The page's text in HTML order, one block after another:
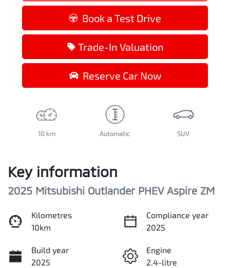
Book a Test Drive
Trade-In Valuation
Reserve Car Now
10 km Automatic SUV
Key information
2025 Mitsubishi Outlander PHEV Aspire ZM
Kilometres
10km
Compliance year
2025
Build year
2025
Engine
2.4-litre